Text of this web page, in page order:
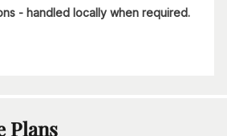
- handled locally when required.
Plans